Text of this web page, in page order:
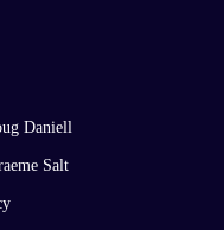
Daniell
Salt